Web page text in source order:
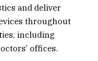
and deliver
throughout
including
offices.